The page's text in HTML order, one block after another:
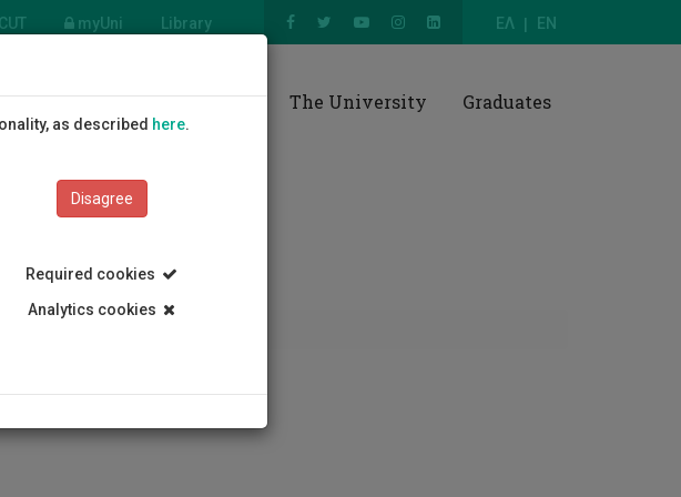
ΕΛ EN
myUni Library
Education Research The University Graduates
as described here.
Disagree
Required cookies
Analytics cookies